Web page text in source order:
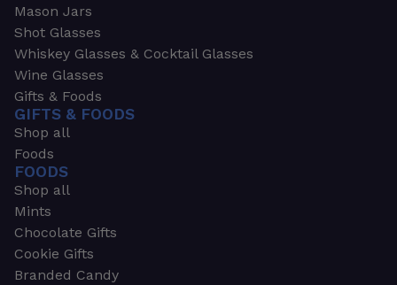
Mason Jars
Shot Glasses
Whiskey Glasses & Cocktail Glasses
Wine Glasses
Gifts & Foods
GIFTS & FOODS
Shop all
Foods
FOODS
Shop all
Mints
Chocolate Gifts
Cookie Gifts
Branded Candy